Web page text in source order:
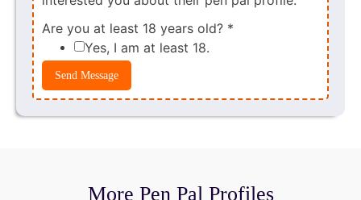
Are you at least 18 years old? *
Yes, I am at least 18.
Send Message
More Pen Pal Profiles